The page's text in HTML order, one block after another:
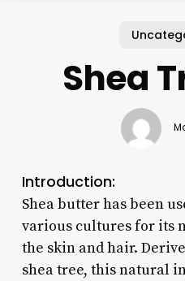
Shea
Introduction:
Shea butter has been
various cultures for its
the skin and hair.
shea tree, this natural